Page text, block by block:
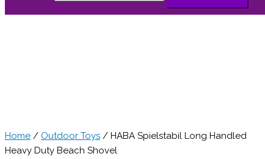
Home / Outdoor Toys / HABA Spielstabil Long Handled
Heavy Duty Beach Shovel